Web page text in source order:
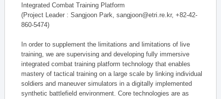
Integrated Combat Training Platform
(Project Leader : Sangjoon Park, sangjoon@etri.re.kr, +82-42-
860-5474)
In order to supplement the limitations and limitations of live
training, we are supervising and developing fully immersive
integrated combat training platform technology that enables
mastery of tactical training on a large scale by linking individual
soldiers and maneuver simulators in a digitally implemented
synthetic battlefield environment. Core technologies are as